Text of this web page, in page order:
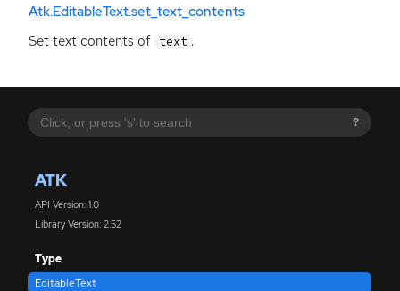
?
ATK
API Version: 1.0
Library Version: 2.52
Type
EditableText
Atk.EditableText.set_text_contents
Set text contents of text .